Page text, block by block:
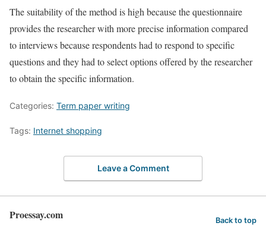
The suitability of the method is high because the questionnaire
provides the researcher with more precise information compared
to interviews because respondents had to respond to specific
questions and they had to select options offered by the researcher
to obtain the specific information.
Categories: Term paper writing
Tags: Internet shopping
Leave a Comment
Proessay.com Back to top